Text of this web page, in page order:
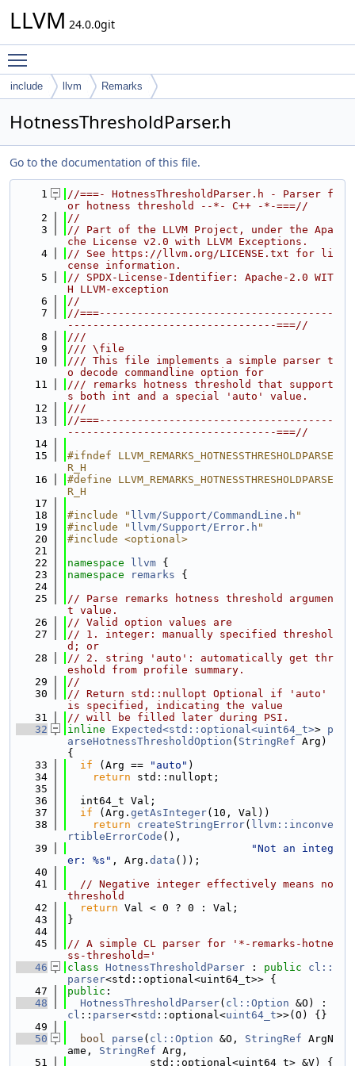
LLVM 24.0.0git
include llvm Remarks
HotnessThresholdParser.h
Go to the documentation of this file.
    1
//===- HotnessThresholdParser.h - Parser f
or hotness threshold --*- C++ -*-===//
    2
//
    3
// Part of the LLVM Project, under the Apa
che License v2.0 with LLVM Exceptions.
    4
// See https://llvm.org/LICENSE.txt for li
cense information.
    5
// SPDX-License-Identifier: Apache-2.0 WIT
H LLVM-exception
    6
//
    7
//===-------------------------------------
---------------------------------===//
    8
///
    9
/// \file
   10
/// This file implements a simple parser t
o decode commandline option for
   11
/// remarks hotness threshold that support
s both int and a special 'auto' value.
   12
///
   13
//===-------------------------------------
---------------------------------===//
   14
   15
#ifndef LLVM_REMARKS_HOTNESSTHRESHOLDPARSE
R_H
   16
#define LLVM_REMARKS_HOTNESSTHRESHOLDPARSE
R_H
   17
   18
#include " llvm/Support/CommandLine.h "
   19
#include " llvm/Support/Error.h "
   20
#include <optional>
   21
   22
namespace llvm {
   23
namespace remarks {
   24
   25
// Parse remarks hotness threshold argumen
t value.
   26
// Valid option values are
   27
// 1. integer: manually specified threshol
d; or
   28
// 2. string 'auto': automatically get thr
eshold from profile summary.
   29
//
   30
// Return std::nullopt Optional if 'auto'
is specified, indicating the value
   31
// will be filled later during PSI.
   32
inline Expected<std::optional<uint64_t>> p
arseHotnessThresholdOption ( StringRef Arg)
{
   33
if (Arg == "auto" )
   34
return std::nullopt;
   35
   36
  int64_t Val;
   37
if (Arg. getAsInteger(10, Val))
   38
return createStringError( llvm::inconve
rtibleErrorCode (),
   39
"Not an integ
er: %s" , Arg. data ());
   40
   41
// Negative integer effectively means no
threshold
   42
return Val < 0 ? 0 : Val;
   43
}
   44
   45
// A simple CL parser for '*-remarks-hotne
ss-threshold='
   46
class HotnessThresholdParser : public
cl::
parser<std::optional<uint64_t>> {
   47
public :
   48
HotnessThresholdParser( cl::Option
cl :: parser<std ::optional<uint64_t>>(O) {}
   49
   50
bool parse ( cl::Option &O, StringRef ArgN
ame, StringRef Arg,
   51
             std::optional<uint64_t> &V) {